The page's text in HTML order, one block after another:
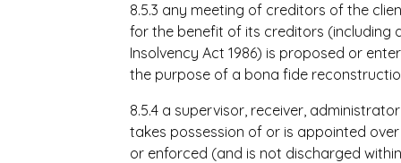
8.5.3 any meeting of creditors of the
for the benefit of its creditors (including
Insolvency Act 1986) is proposed or
the purpose of a bona fide
8.5.4 a supervisor, receiver,
takes possession of or is appointed
or enforced (and is not discharged